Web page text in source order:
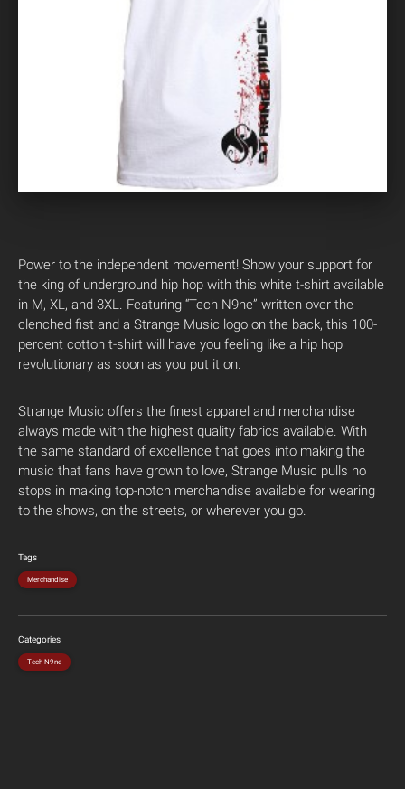
Power to the independent movement! Show your support for
the king of underground hip hop with this white t-shirt available
in M, XL, and 3XL. Featuring “Tech N9ne” written over the
clenched fist and a Strange Music logo on the back, this 100-
percent cotton t-shirt will have you feeling like a hip hop
revolutionary as soon as you put it on.
Strange Music offers the finest apparel and merchandise
always made with the highest quality fabrics available. With
the same standard of excellence that goes into making the
music that fans have grown to love, Strange Music pulls no
stops in making top-notch merchandise available for wearing
to the shows, on the streets, or wherever you go.
Tags
Merchandise
Categories
Tech N9ne